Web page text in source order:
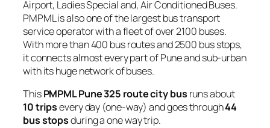
Airport, Ladies Special and, Air Conditioned Buses.
PMPML is also one of the largest bus transport
service operator with a fleet of over 2100 buses.
With more than 400 bus routes and 2500 bus stops,
it connects almost every part of Pune and sub-urban
with its huge network of buses.
ThisPMPML Pune 325 route city bus runs about
10 tripsevery day (one-way) and goes through44
bus stopsduring a one way trip.